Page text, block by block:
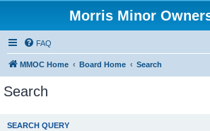
Morris Minor
FAQ
MMOC Home Board Home Search
Search
SEARCH QUERY